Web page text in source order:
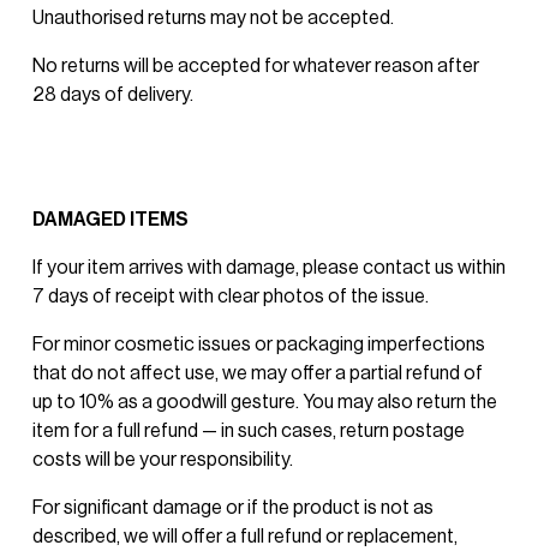
Unauthorised returns may not be accepted.
No returns will be accepted for whatever reason after
28 days of delivery.
DAMAGED ITEMS
If your item arrives with damage, please contact us within
7 days of receipt with clear photos of the issue.
For minor cosmetic issues or packaging imperfections
that do not affect use, we may offer a partial refund of
up to 10% as a goodwill gesture. You may also return the
item for a full refund — in such cases, return postage
costs will be your responsibility.
For significant damage or if the product is not as
described, we will offer a full refund or replacement,